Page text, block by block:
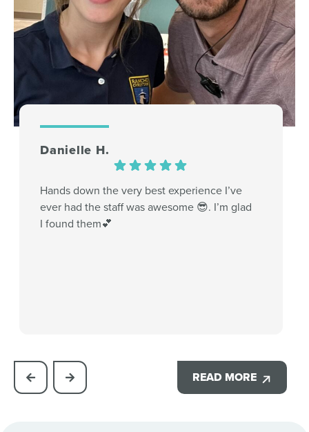
Danielle H.
Hands down the very best experience I’ve
ever had the staff was awesome 😎. I’m glad
I found them💕
READ MORE